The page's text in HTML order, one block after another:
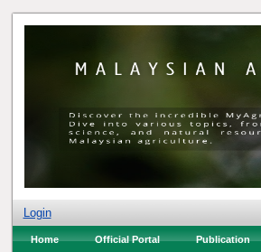
Login
Home Official Portal Publication